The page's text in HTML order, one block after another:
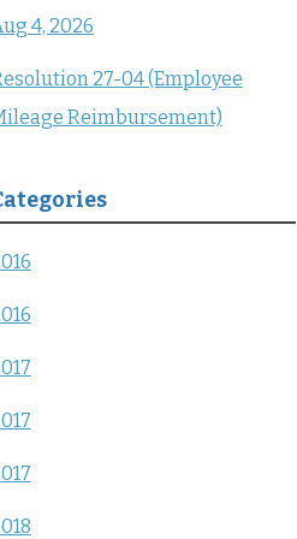
4, 2026
27-04 (Employee
Reimbursement)